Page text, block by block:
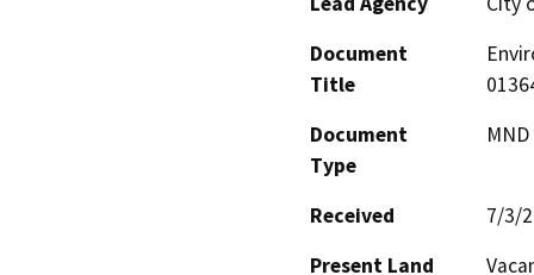
Document
Title
Document
Type
Received
7/3/
Present Land